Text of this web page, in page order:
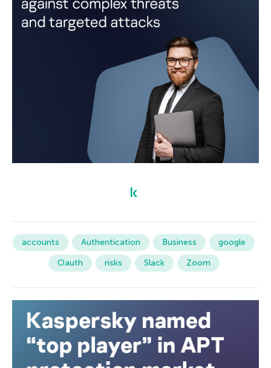
accounts Authentication Business
google
Oauth
risks Slack Zoom